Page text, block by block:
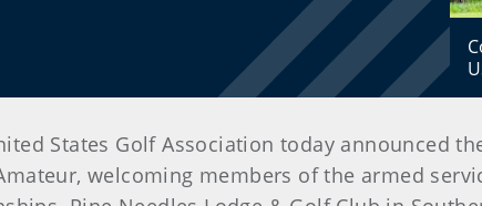
States Golf Association today announced
welcoming members of the armed